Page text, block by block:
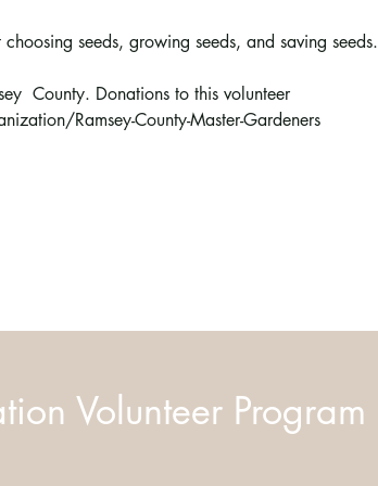
seeds, growing seeds, and saving seeds.
County. Donations to this volunteer
Ramsey-County-Master-Gardeners
Volunteer Program